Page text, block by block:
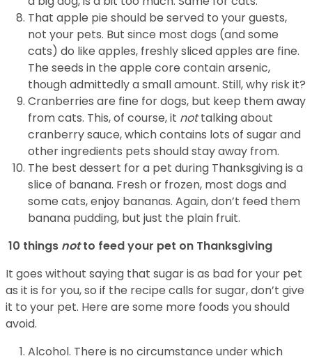
That apple pie should be served to your guests,
not your pets. But since most dogs (and some
cats) do like apples, freshly sliced apples are fine.
The seeds in the apple core contain arsenic,
though admittedly a small amount. Still, why risk it?
Cranberries are fine for dogs, but keep them away
from cats. This, of course, it nottalking about
cranberry sauce, which contains lots of sugar and
other ingredients pets should stay away from.
The best dessert for a pet during Thanksgiving is a
slice of banana. Fresh or frozen, most dogs and
some cats, enjoy bananas. Again, don’t feed them
banana pudding, but just the plain fruit.
10 things notto feed your pet on Thanksgiving
It goes without saying that sugar is as bad for your pet
as it is for you, so if the recipe calls for sugar, don’t give
it to your pet. Here are some more foods you should
avoid.
Alcohol. There is no circumstance under which